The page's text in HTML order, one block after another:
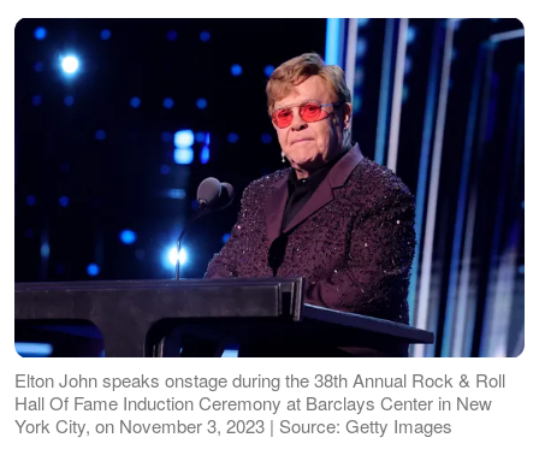
Elton John speaks onstage during the 38th Annual Rock & Roll
Hall Of Fame Induction Ceremony at Barclays Center in New
York City, on November 3, 2023 | Source: Getty Images